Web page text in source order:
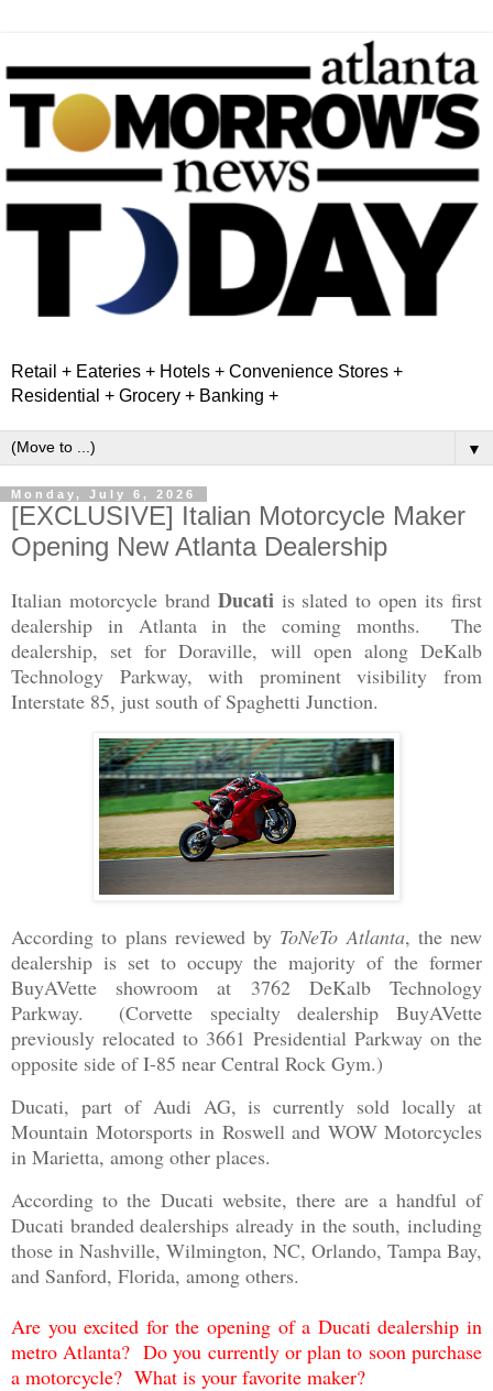
Retail + Eateries + Hotels + Convenience Stores +
Residential + Grocery + Banking +
▼
Monday, July 6, 2026
[EXCLUSIVE] Italian Motorcycle Maker
Opening New Atlanta Dealership
Italian motorcycle brand Ducati is slated to open its first
dealership in Atlanta in the coming months. The
dealership, set for Doraville, will open along DeKalb
Technology Parkway, with prominent visibility from
Interstate 85, just south of Spaghetti Junction.
According to plans reviewed by ToNeTo Atlanta, the new
dealership is set to occupy the majority of the former
BuyAVette showroom at 3762 DeKalb Technology
Parkway. (Corvette specialty dealership BuyAVette
previously relocated to 3661 Presidential Parkway on the
opposite side of I-85 near Central Rock Gym.)
Ducati, part of Audi AG, is currently sold locally at
Mountain Motorsports in Roswell and WOW Motorcycles
in Marietta, among other places.
According to the Ducati website, there are a handful of
Ducati branded dealerships already in the south, including
those in Nashville, Wilmington, NC, Orlando, Tampa Bay,
and Sanford, Florida, among others.
Are you excited for the opening of a Ducati dealership in
metro Atlanta? Do you currently or plan to soon purchase
a motorcycle? What is your favorite maker?